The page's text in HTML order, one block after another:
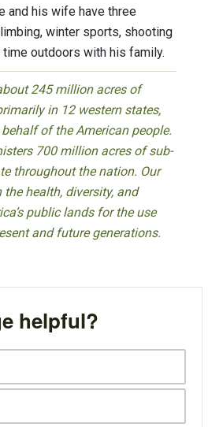
and his wife have three
winter sports, shooting
outdoors with his family.
245 million acres of
in 12 western states,
of the American people.
700 million acres of sub-
throughout the nation. Our
health, diversity, and
public lands for the use
and future generations.
helpful?